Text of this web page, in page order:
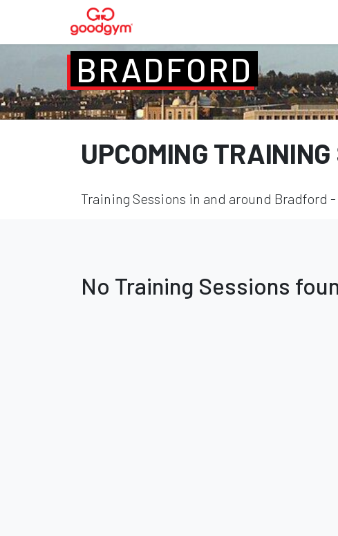
BRADFORD
UPCOMING
Training Sessions in and around Bradford
No Training Sessions